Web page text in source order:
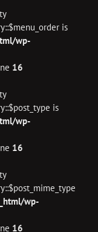
is
wp-
16
is
wp-
16
wp-
16